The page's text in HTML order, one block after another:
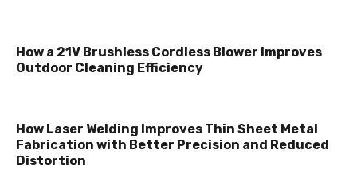
How a 21V Brushless Cordless Blower Improves
Outdoor Cleaning Efficiency
How Laser Welding Improves Thin Sheet Metal
Fabrication with Better Precision and Reduced
Distortion